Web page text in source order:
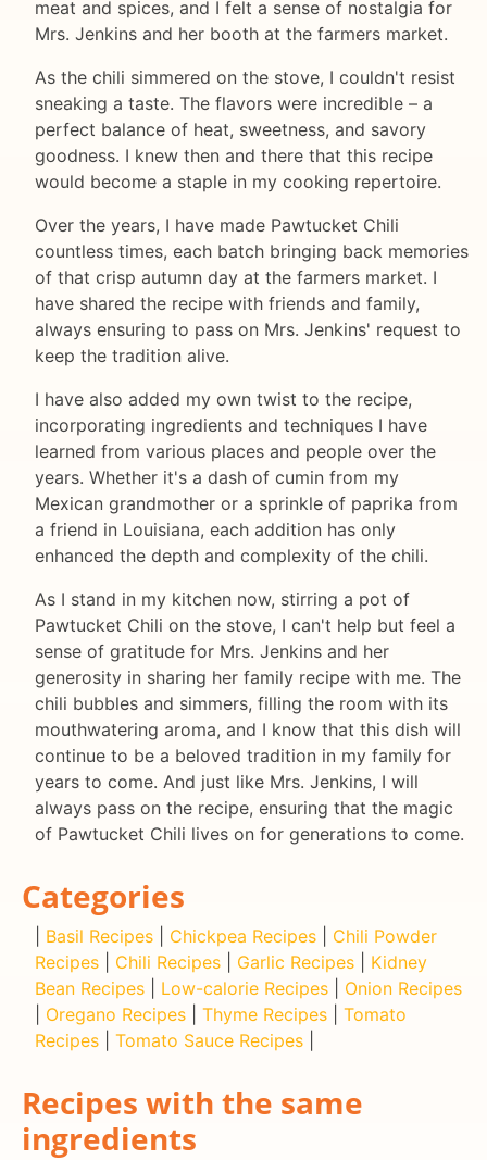
meat and spices, and I felt a sense of nostalgia for
Mrs. Jenkins and her booth at the farmers market.
As the chili simmered on the stove, I couldn't resist
sneaking a taste. The flavors were incredible – a
perfect balance of heat, sweetness, and savory
goodness. I knew then and there that this recipe
would become a staple in my cooking repertoire.
Over the years, I have made Pawtucket Chili
countless times, each batch bringing back memories
of that crisp autumn day at the farmers market. I
have shared the recipe with friends and family,
always ensuring to pass on Mrs. Jenkins' request to
keep the tradition alive.
I have also added my own twist to the recipe,
incorporating ingredients and techniques I have
learned from various places and people over the
years. Whether it's a dash of cumin from my
Mexican grandmother or a sprinkle of paprika from
a friend in Louisiana, each addition has only
enhanced the depth and complexity of the chili.
As I stand in my kitchen now, stirring a pot of
Pawtucket Chili on the stove, I can't help but feel a
sense of gratitude for Mrs. Jenkins and her
generosity in sharing her family recipe with me. The
chili bubbles and simmers, filling the room with its
mouthwatering aroma, and I know that this dish will
continue to be a beloved tradition in my family for
years to come. And just like Mrs. Jenkins, I will
always pass on the recipe, ensuring that the magic
of Pawtucket Chili lives on for generations to come.
Categories
Basil Recipes Chickpea Recipes
Chili Powder
Recipes
Chili Recipes Garlic Recipes
Kidney
Bean Recipes
Low-calorie Recipes
Onion Recipes
Oregano Recipes Thyme Recipes
Tomato
Recipes
Tomato Sauce Recipes
Recipes with the same
ingredients